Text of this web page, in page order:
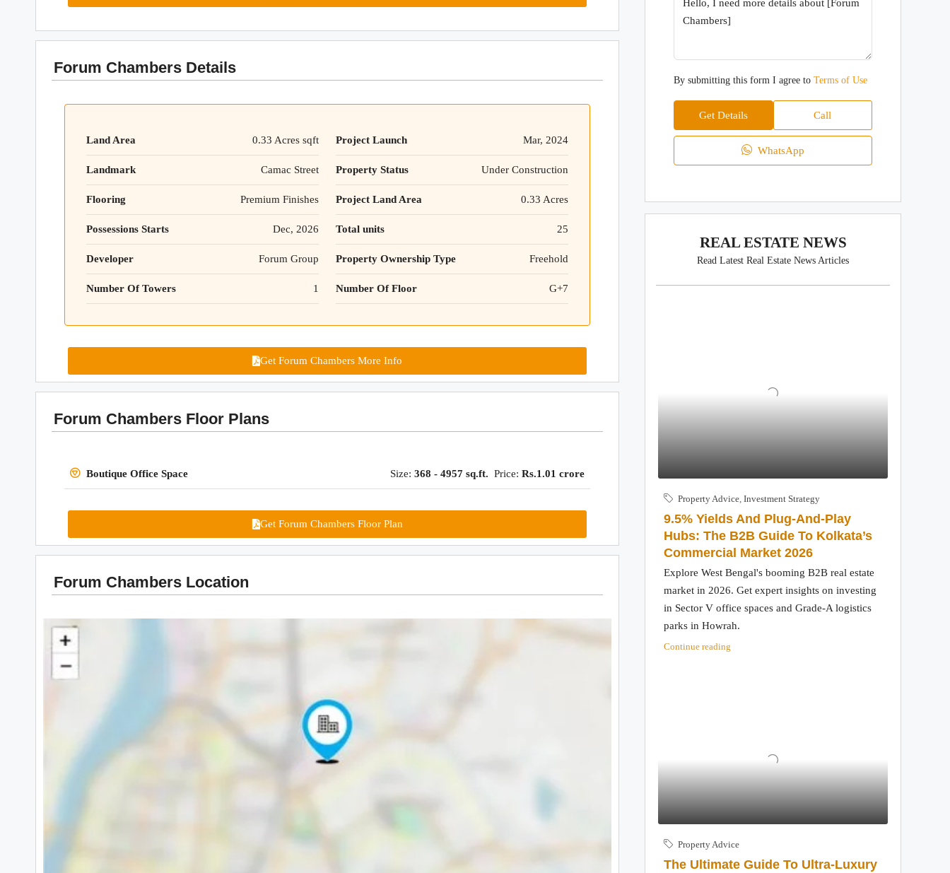
Forum Chambers Details
Land Area 0.33 Acres sqft Project Launch Mar, 2024
Landmark Camac Street Property Status Under Construction
Flooring Premium Finishes Project Land Area 0.33 Acres
Possessions Starts Dec, 2026 Total units 25
Developer Forum Group Property Ownership Type Freehold
Number Of Towers 1 Number Of Floor G+7
Get Forum Chambers More Info
Forum Chambers Floor Plans
Boutique Office Space Size:368 - 4957 sq.ft. Price:Rs.1.01 crore
Get Forum Chambers Floor Plan
Forum Chambers Location
By submitting this form I agree toTerms of Use
Get Details Call
WhatsApp
REAL ESTATE NEWS
Read Latest Real Estate News Articles
Property Advice,Investment Strategy
9.5% Yields And Plug-And-Play
Hubs: The B2B Guide To Kolkata’s
Commercial Market 2026
Explore West Bengal's booming B2B real estate
market in 2026. Get expert insights on investing
in Sector V office spaces and Grade-A logistics
parks in Howrah.
Continue reading
Property Advice
The Ultimate Guide To Ultra-Luxury